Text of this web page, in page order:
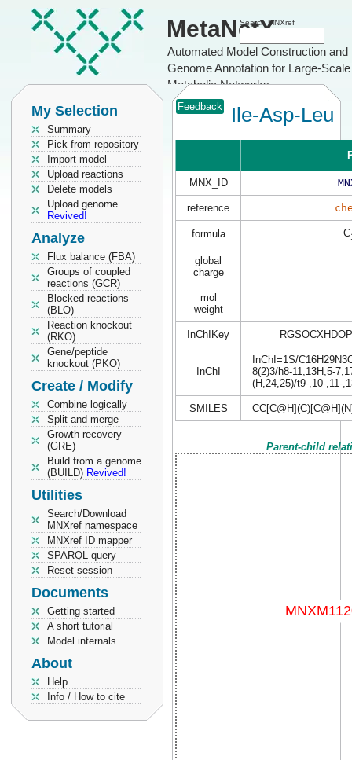
MetaNetX
Automated Model Construction and
Genome Annotation for Large-Scale
Metabolic Networks
Search MNXref
My Selection
Summary
Pick from repository
Import model
Upload reactions
Delete models
Upload genome
Revived!
Analyze
Flux balance (FBA)
Groups of coupled
reactions (GCR)
Blocked reactions
(BLO)
Reaction knockout
(RKO)
Gene/peptide
knockout (PKO)
Create / Modify
Combine logically
Split and merge
Growth recovery
(GRE)
Build from a genome
(BUILD) Revived!
Utilities
Search/Download
MNXref namespace
MNXref ID mapper
SPARQL query
Reset session
Documents
Getting started
A short tutorial
Model internals
About
Help
Info / How to cite
Feedback Ile-Asp-Leu
MNX_ID
reference
formula C
global
charge
mol
weight
InChIKey
InChI
InChI=1S/
8(2)3/h8-11,13H,5-
(H,24,25)/t9-,10-,11-
SMILES
Parent-child